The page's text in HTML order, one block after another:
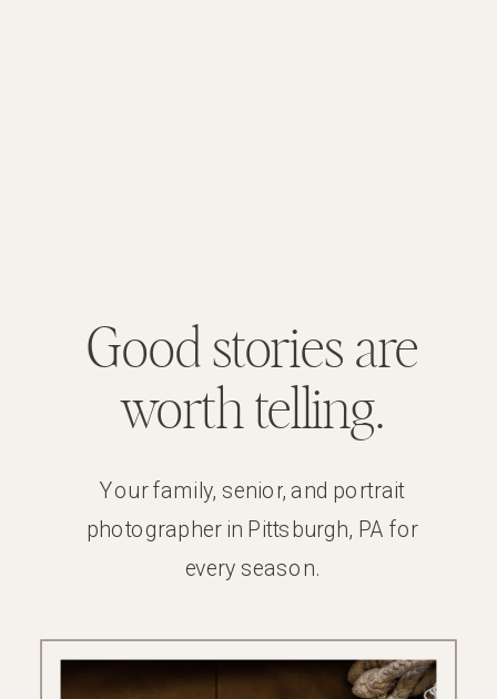
Your family, senior, and portrait
photographer in Pittsburgh, PA for
every season.
Good stories are
worth telling.